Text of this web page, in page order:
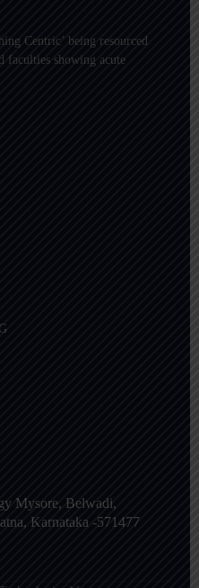
Centric’ being resourced
faculties showing acute
Mysore, Belwadi,
Karnataka -571477